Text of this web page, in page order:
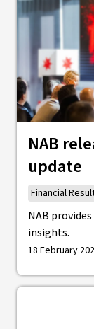
NAB
update
Financial
NAB
insights.
18 February